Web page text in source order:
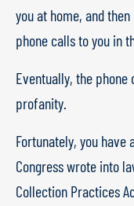
you at home, and
phone calls to you in
Eventually, the
profanity.
Fortunately, you have
Congress wrote into
Collection Practices